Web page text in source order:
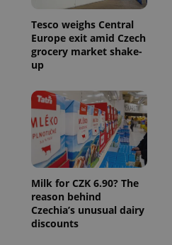
Tesco weighs Central
Europe exit amid Czech
grocery market shake-
up
Milk for CZK 6.90? The
reason behind
Czechia’s unusual dairy
discounts
Expiration Description
.expats.cz
month
This cookie
name is
associated
Analytics -
which is a
significant
update to
Google's
more
commonly
used
analytics
service.
This cookie
is used to
distinguish
Expiration Description
3 months
Used by
advertisement
products such
as real time
bidding from
third party
advertisers